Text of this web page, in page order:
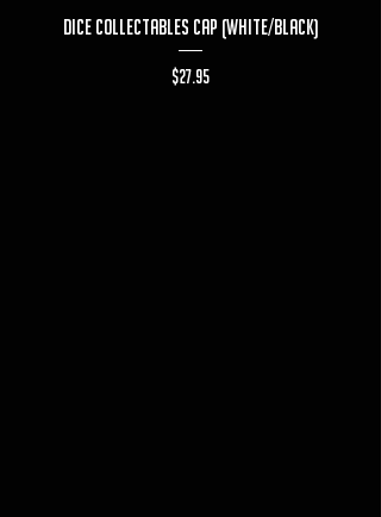
Dice Collectables Cap (White/Black)
Price
$27.95